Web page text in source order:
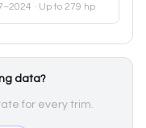
· Up to 279 hp
data?
for every trim.